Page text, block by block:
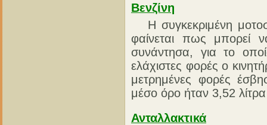
Βενζίνη
Η συγκεκριμένη
φαίνεται πως
συνάντησα, για το
ελάχιστες φορές ο
μετρημένες φορές
μέσο όρο ήταν 3,52
Ανταλλακτικά